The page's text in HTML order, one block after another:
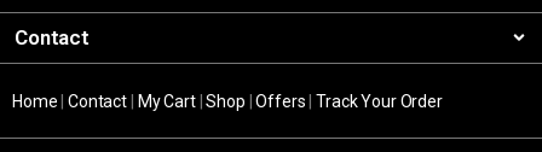
Contact
Home |Contact My Cart|Shop |Offers |Track Your Order